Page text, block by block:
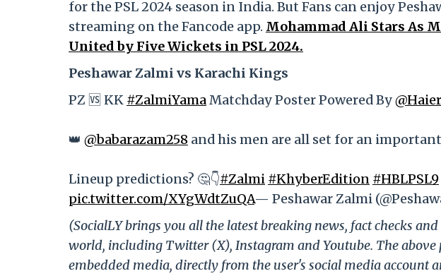
for the PSL 2024 season in India. But Fans can enjoy
streaming on the Fancode app. Mohammad Ali Stars As
United by Five Wickets in PSL 2024.
Peshawar Zalmi vs Karachi Kings
PZ 🆚 KK #ZalmiYamaMatchday Poster Powered By
👑 @babarazam258 and his men are all set for an
Lineup predictions? 🤔👇#Zalmi #KhyberEdition #HBLPSL9
pic.twitter.com/XYgWdtZuQA— Peshawar Zalmi
(SocialLY brings you all the latest breaking news, fact checks
world, including Twitter (X), Instagram and Youtube. The
embedded media, directly from the user's social media account